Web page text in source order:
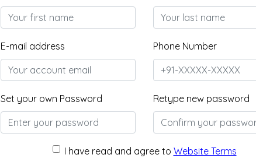
E-mail address Phone Number
Set your own Password Retype new password
I have read and agree to Website Terms